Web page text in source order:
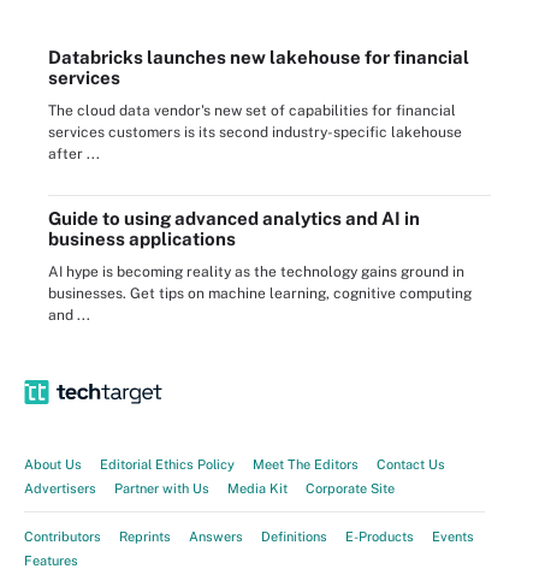
Databricks launches new lakehouse for financial
services
The cloud data vendor's new set of capabilities for financial
services customers is its second industry-specific lakehouse
after ...
Guide to using advanced analytics and AI in
business applications
AI hype is becoming reality as the technology gains ground in
businesses. Get tips on machine learning, cognitive computing
and ...
About Us Editorial Ethics Policy Meet The Editors
Contact Us
Advertisers
Partner with Us Media Kit Corporate Site
Contributors Reprints Answers Definitions E-Products
Events
Features